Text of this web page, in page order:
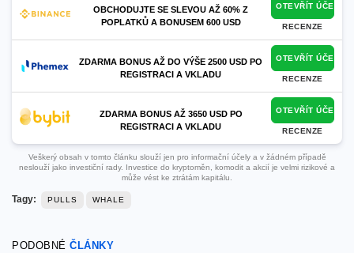
OBCHODUJTE SE SLEVOU AŽ 60% Z
POPLATKŮ A BONUSEM 600 USD
OTEVŘÍT ÚČET
RECENZE
ZDARMA BONUS AŽ DO VÝŠE 2500 USD PO
REGISTRACI A VKLADU
OTEVŘÍT ÚČET
RECENZE
ZDARMA BONUS AŽ 3650 USD PO
REGISTRACI A VKLADU
OTEVŘÍT ÚČET
RECENZE
Veškerý obsah v tomto článku slouží jen pro informační účely a v žádném případě
neslouží jako investiční rady. Investice do kryptoměn, komodit a akcií je velmi rizikové a
může vést ke ztrátám kapitálu.
Tagy: PULLS WHALE
PODOBNÉ ČLÁNKY